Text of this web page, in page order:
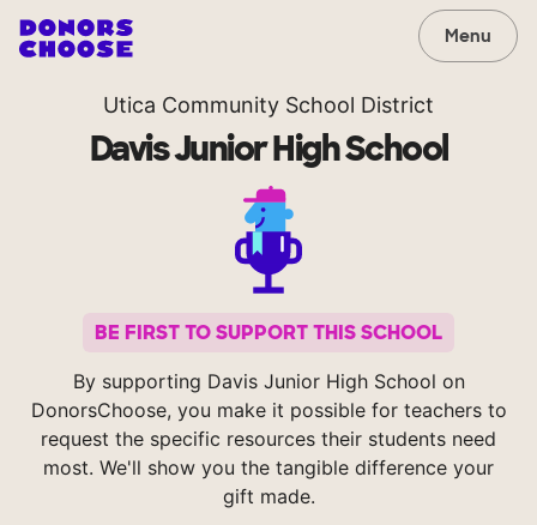
Menu
Utica Community School District
Davis Junior High School
BE FIRST TO SUPPORT THIS SCHOOL
By supporting Davis Junior High School on
DonorsChoose, you make it possible for teachers to
request the specific resources their students need
most. We'll show you the tangible difference your
gift made.